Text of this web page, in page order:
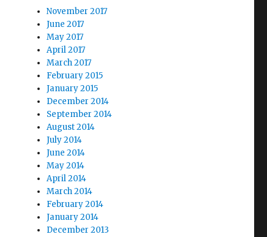
November 2017
June 2017
May 2017
April 2017
March 2017
February 2015
January 2015
December 2014
September 2014
August 2014
July 2014
June 2014
May 2014
April 2014
March 2014
February 2014
January 2014
December 2013